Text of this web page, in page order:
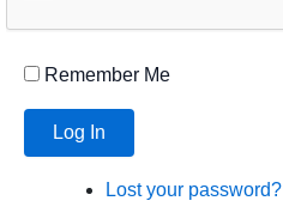
Remember Me
Log In
Lost your password?